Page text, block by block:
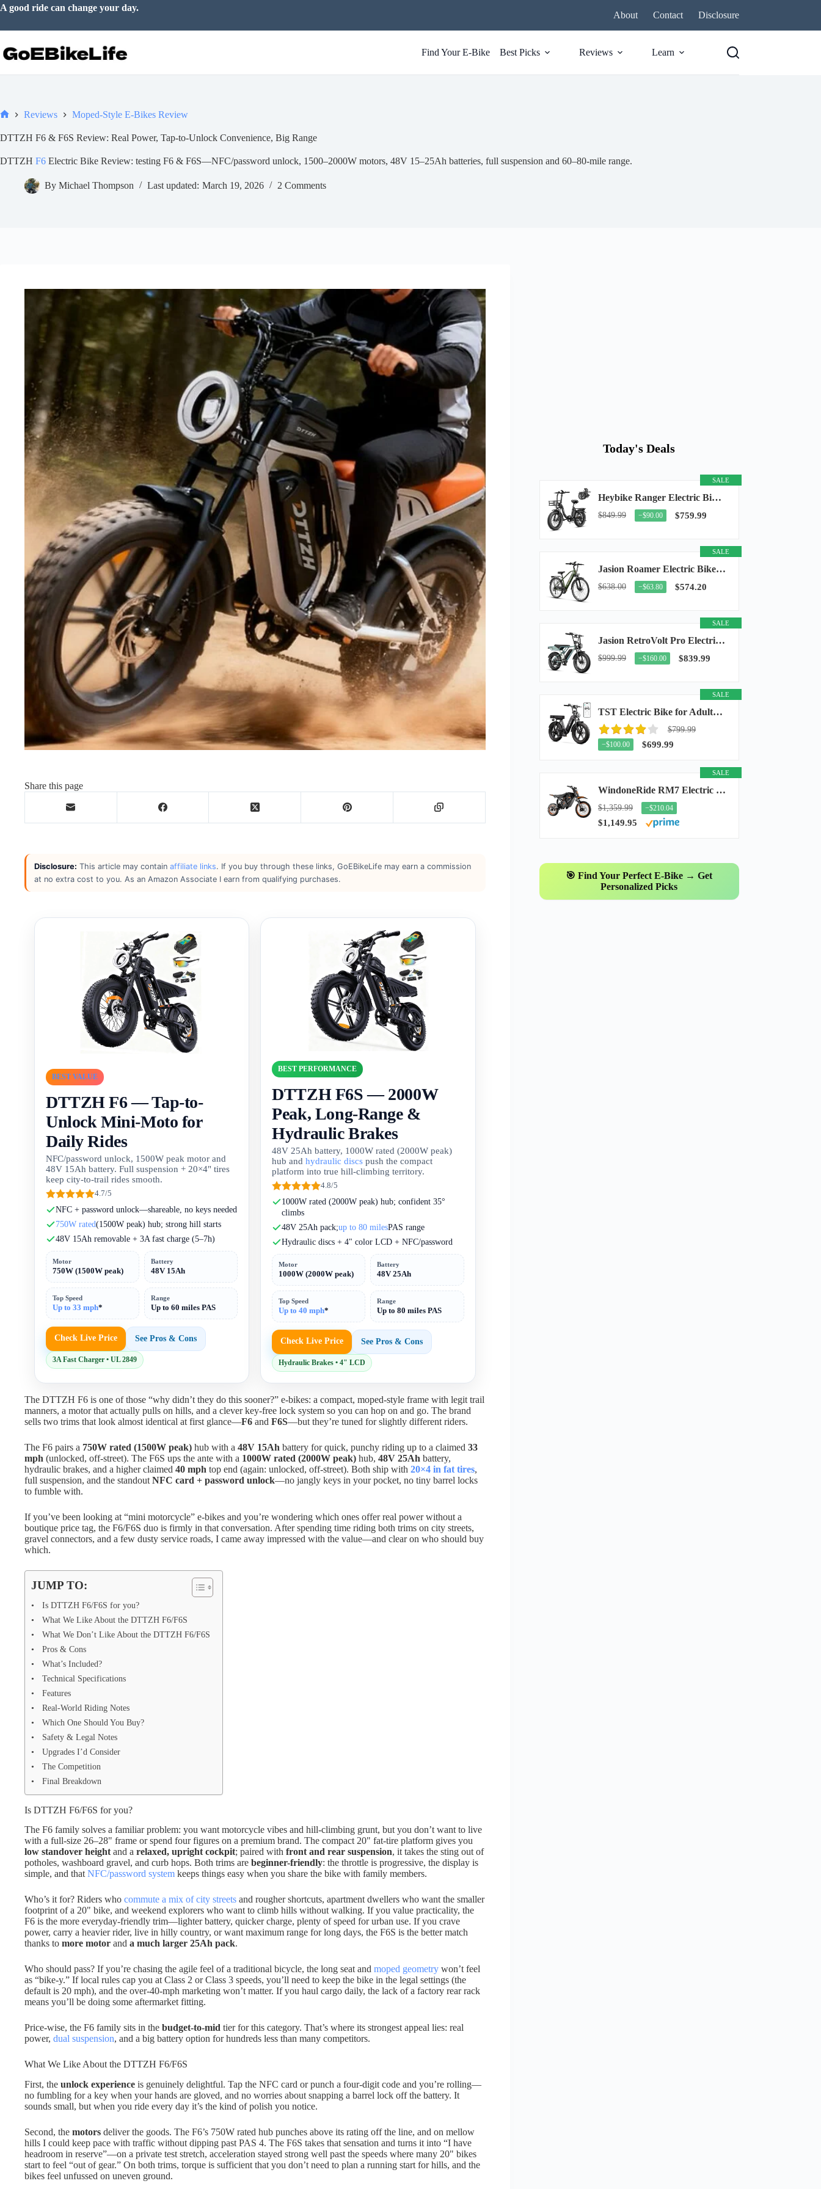
Skip
Make room for a little adventure.
About Contact Disclosure
Find Your E-Bike Best Picks Reviews Learn
Reviews Moped-Style E-Bikes Review
DTTZH F6 & F6S Review: Real Power, Tap-to-Unlock Convenience, Big Range
DTTZH F6 Electric Bike Review: testing F6 & F6S—NFC/password unlock, 1500–2000W motors, 48V 15–25Ah batteries, full suspension and 60–80-mile range.
By Michael Thompson Last updated: March 19, 2026 2 Comments
Share this page
Disclosure: This article may contain affiliate links. If you buy through these links, GoEBikeLife may earn a commission
at no extra cost to you. As an Amazon Associate I earn from qualifying purchases.
BEST VALUE
DTTZH F6 — Tap-to-
Unlock Mini-Moto for
Daily Rides
NFC/password unlock, 1500W peak motor and
48V 15Ah battery. Full suspension + 20×4" tires
keep city-to-trail rides smooth.
4.7/5
NFC + password unlock—shareable, no keys needed
750W rated(1500W peak) hub; strong hill starts
48V 15Ah removable + 3A fast charge (5–7h)
Motor
750W (1500W peak)
Battery
48V 15Ah
Top Speed
Up to 33 mph*
Range
Up to 60 miles PAS
Check Live Price See Pros & Cons
3A Fast Charger • UL 2849
BEST PERFORMANCE
DTTZH F6S — 2000W
Peak, Long-Range &
Hydraulic Brakes
48V 25Ah battery, 1000W rated (2000W peak)
hub andhydraulic discs push the compact
platform into true hill-climbing territory.
4.8/5
1000W rated (2000W peak) hub; confident 35°
climbs
48V 25Ah pack;up to 80 milesPAS range
Hydraulic discs + 4" color LCD + NFC/password
Motor
1000W (2000W peak)
Battery
48V 25Ah
Top Speed
Up to 40 mph*
Range
Up to 80 miles PAS
Check Live Price See Pros & Cons
Hydraulic Brakes • 4" LCD
The DTTZH F6 is one of those “why didn’t they do this sooner?” e-bikes: a compact, moped-style frame with legit trail
manners, a motor that actually pulls on hills, and a clever key-free lock system so you can hop on and go. The brand
sells two trims that look almost identical at first glance—F6 and F6S—but they’re tuned for slightly different riders.
The F6 pairs a 750W rated (1500W peak) hub with a 48V 15Ah battery for quick, punchy riding up to a claimed 33
mph (unlocked, off-street). The F6S ups the ante with a 1000W rated (2000W peak) hub, 48V 25Ah battery,
hydraulic brakes, and a higher claimed 40 mph top end (again: unlocked, off-street). Both ship with 20×4 in fat tires,
full suspension, and the standout NFC card + password unlock—no jangly keys in your pocket, no tiny barrel locks
to fumble with.
If you’ve been looking at “mini motorcycle” e-bikes and you’re wondering which ones offer real power without a
boutique price tag, the F6/F6S duo is firmly in that conversation. After spending time riding both trims on city streets,
gravel connectors, and a few dusty service roads, I came away impressed with the value—and clear on who should buy
which.
JUMP TO:
Is DTTZH F6/F6S for you?
What We Like About the DTTZH F6/F6S
What We Don’t Like About the DTTZH F6/F6S
Pros & Cons
What’s Included?
Technical Specifications
Features
Real-World Riding Notes
Which One Should You Buy?
Safety & Legal Notes
Upgrades I’d Consider
The Competition
Final Breakdown
Is DTTZH F6/F6S for you?
The F6 family solves a familiar problem: you want motorcycle vibes and hill-climbing grunt, but you don’t want to live
with a full-size 26–28" frame or spend four figures on a premium brand. The compact 20" fat-tire platform gives you
low standover heightand a relaxed, upright cockpit; paired with front and rear suspension, it takes the sting out of
potholes, washboard gravel, and curb hops. Both trims are beginner-friendly: the throttle is progressive, the display is
simple, and thatNFC/password system keeps things easy when you share the bike with family members.
Who’s it for? Riders who commute a mix of city streets and rougher shortcuts, apartment dwellers who want the smaller
footprint of a 20" bike, and weekend explorers who want to climb hills without walking. If you value practicality, the
F6 is the more everyday-friendly trim—lighter battery, quicker charge, plenty of speed for urban use. If you crave
power, carry a heavier rider, live in hilly country, or want maximum range for long days, the F6S is the better match
thanks to more motor and a much larger 25Ah pack.
Who should pass? If you’re chasing the agile feel of a traditional bicycle, the long seat and moped geometry won’t feel
as “bike-y.” If local rules cap you at Class 2 or Class 3 speeds, you’ll need to keep the bike in the legal settings (the
default is 20 mph), and the over-40-mph marketing won’t matter. If you haul cargo daily, the lack of a factory rear rack
means you’ll be doing some aftermarket fitting.
Price-wise, the F6 family sits in the budget-to-mid tier for this category. That’s where its strongest appeal lies: real
power, dual suspension, and a big battery option for hundreds less than many competitors.
What We Like About the DTTZH F6/F6S
First, the unlock experience is genuinely delightful. Tap the NFC card or punch a four-digit code and you’re rolling—
no fumbling for a key when your hands are gloved, and no worries about snapping a barrel lock off the battery. It
sounds small, but when you ride every day it’s the kind of polish you notice.
Second, the motors deliver the goods. The F6’s 750W rated hub punches above its rating off the line, and on mellow
hills I could keep pace with traffic without dipping past PAS 4. The F6S takes that sensation and turns it into “I have
headroom in reserve”—on a private test stretch, acceleration stayed strong well past the speeds where many 20" bikes
start to feel “out of gear.” On both trims, torque is sufficient that you don’t need to plan a running start for hills, and the
bikes feel unfussed on uneven ground.
Today's Deals
SALE
Heybike Ranger Electric Bike for Adults, Peak 1400W Upgraded Motor Ebike, 28MPH [20" Fat...
$849.99 −$90.00 $759.99
SALE
Jasion Roamer Electric Bike for Adults, 26" Commuter Ebike 1200W 528WH Removable Battery...
$638.00 −$63.80 $574.20
SALE
Jasion RetroVolt Pro Electric Bike for Adults, 3000W Peak Motor & 38 MPH & 90-Miles...
$999.99 −$160.00 $839.99
SALE
TST Electric Bike for Adults, 48V 15Ah Battery, 1500W Peak Motor, R7
$799.99
−$100.00 $699.99
SALE
WindoneRide RM7 Electric Dirt Bike for Adults & Teens, 2200W Peak Ebike, 48V 22.5Ah...
$1,359.99 −$210.04
$1,149.95
🎯 Find Your Perfect E-Bike → Get
Personalized Picks